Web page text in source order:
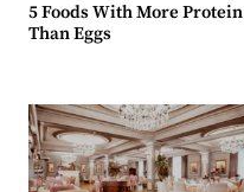
5 Foods With More Protein
Than Eggs